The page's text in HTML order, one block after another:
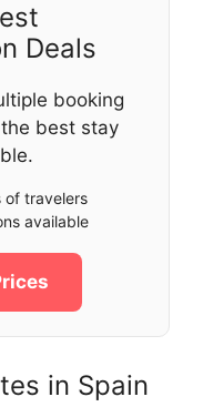
Deals
booking
best stay
of travelers
available
in Spain